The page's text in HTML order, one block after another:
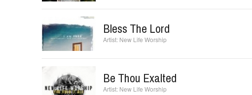
Bless The Lord
New Life Worship
Be Thou Exalted
New Life Worship